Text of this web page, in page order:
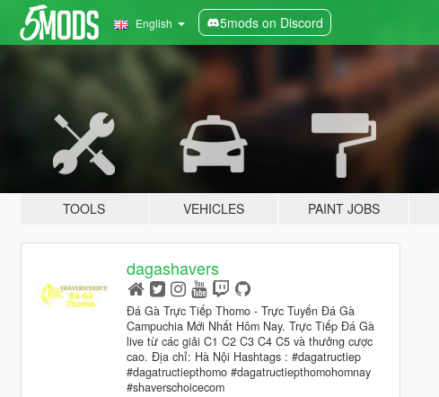
English 5mods on Discord
TOOLS VEHICLES PAINT JOBS
dagashavers
Đá Gà Trực Tiếp Thomo - Trực Tuyến Đá Gà
Campuchia Mới Nhất Hôm Nay. Trực Tiếp Đá Gà
live từ các giải C1 C2 C3 C4 C5 và thưởng cược
cao. Địa chỉ: Hà Nội Hashtags : #dagatructiep
#dagatructiepthomo #dagatructiepthomohomnay
#shaverschoicecom